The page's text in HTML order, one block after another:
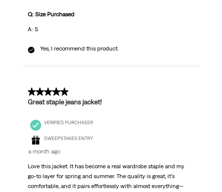
Q: Size Purchased
A: S
Yes, I recommend this product.
5 out of 5 stars.
Great staple jeans jacket!
VERIFIED PURCHASER
SWEEPSTAKES ENTRY
a month ago
Love this jacket. It has become a real wardrobe staple and my
go-to layer for spring and summer. The quality is great, it's
comfortable, and it pairs effortlessly with almost everything—